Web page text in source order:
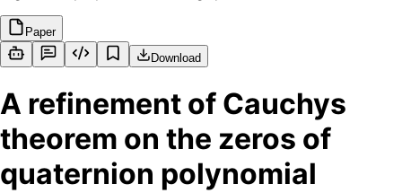
Paper
Download
A refinement of Cauchys
theorem on the zeros of
quaternion polynomial